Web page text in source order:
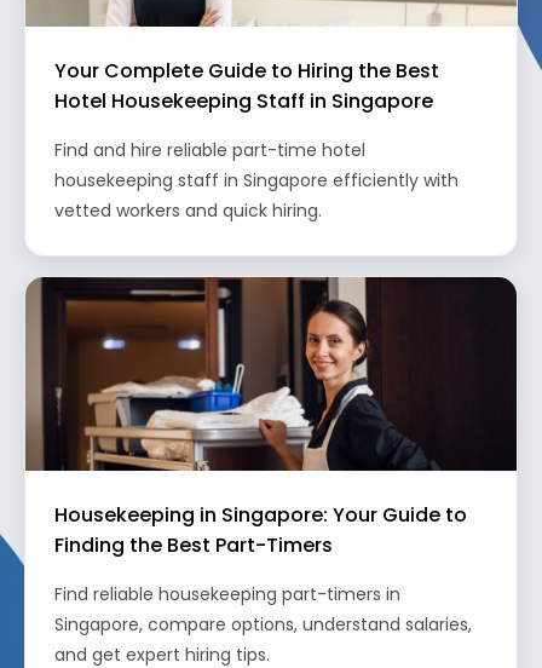
Your Complete Guide to Hiring the Best
Hotel Housekeeping Staff in Singapore
Find and hire reliable part-time hotel
housekeeping staff in Singapore efficiently with
vetted workers and quick hiring.
Housekeeping in Singapore: Your Guide to
Finding the Best Part-Timers
Find reliable housekeeping part-timers in
Singapore, compare options, understand salaries,
and get expert hiring tips.